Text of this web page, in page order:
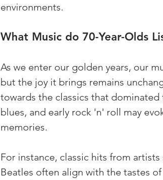
environments.
What Music do 70-Year-Olds
As we enter our golden years, our
but the joy it brings remains
towards the classics that
blues, and early rock 'n' roll may
memories.
For instance, classic hits from artists
Beatles often align with the tastes